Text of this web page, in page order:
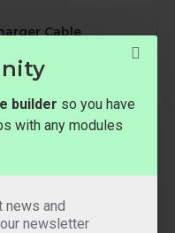
builder so you have
with any modules
news and
newsletter
Cable
Cable